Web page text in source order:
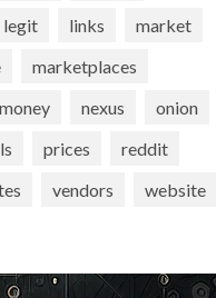
legit links
market
marketplaces
money nexus
onion
prices
reddit
vendors
website